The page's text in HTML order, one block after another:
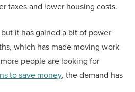
taxes and lower housing costs.
it has gained a bit of power
which has made moving work
people are looking for
to save money, the demand has